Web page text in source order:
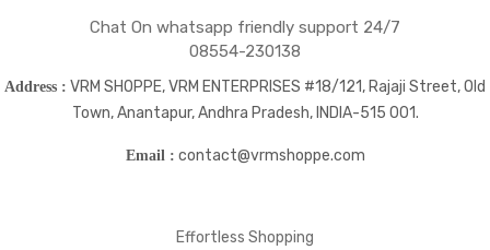
Chat On whatsapp friendly support 24/7
08554-230138
Address : VRM SHOPPE, VRM ENTERPRISES #18/121, Rajaji Street, Old
Town, Anantapur, Andhra Pradesh, INDIA-515 001.
Email : contact@vrmshoppe.com
Effortless Shopping